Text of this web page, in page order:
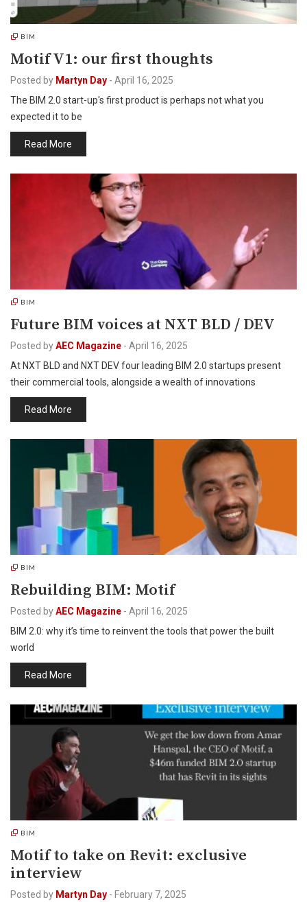
BIM
Motif V1: our first thoughts
Posted by Martyn Day - April 16, 2025
The BIM 2.0 start-up's first product is perhaps not what you
expected it to be
Read More
BIM
Future BIM voices at NXT BLD / DEV
Posted byAEC Magazine - April 16, 2025
At NXT BLD and NXT DEV four leading BIM 2.0 startups present
their commercial tools, alongside a wealth of innovations
Read More
BIM
Rebuilding BIM: Motif
Posted byAEC Magazine - April 16, 2025
BIM 2.0: why it’s time to reinvent the tools that power the built
world
Read More
BIM
Motif to take on Revit: exclusive
interview
Posted by Martyn Day - February 7, 2025